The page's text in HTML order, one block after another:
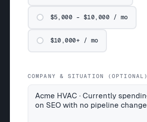
$5,000 – $10,000 / mo
$10,000+ / mo
COMPANY & SITUATION (OPTIONAL)